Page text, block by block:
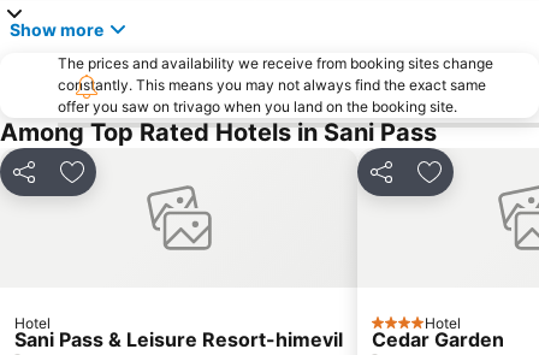
Show more
The prices and availability we receive from booking sites change
constantly. This means you may not always find the exact same
offer you saw on trivago when you land on the booking site.
Among Top Rated Hotels in Sani Pass
Share Add to favorites
Hotel
Sani Pass & Leisure Resort-himevil
Share Add to
4 StarsHotel
Cedar Garden